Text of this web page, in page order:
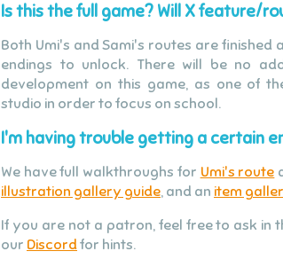
Is this the full game? Will X feature/
Both Umi's and Sami's routes are finished
endings to unlock. There will be no
development on this game, as one of
studio in order to focus on school.
I'm having trouble getting a certain
We have full walkthroughs for Umi's route
illustration gallery guide, and an item
If you are not a patron, feel free to ask in
our Discordfor hints.